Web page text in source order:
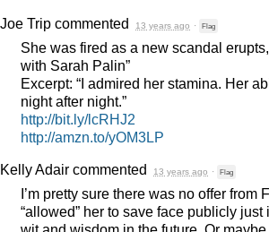
Joe Trip commented 13 years ago · Flag
She was fired as a new scandal
with Sarah Palin”
Excerpt: “I admired her stamina. Her
night after night.”
http://bit.ly/lcRHJ2
http://amzn.to/yOM3LP
Kelly Adair commented 13 years ago · Flag
I’m pretty sure there was no offer from
“allowed” her to save face publicly